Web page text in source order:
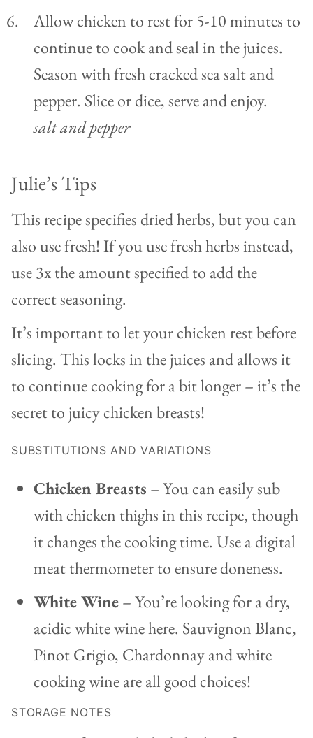
Allow chicken to rest for 5-10 minutes to
continue to cook and seal in the juices.
Season with fresh cracked sea salt and
pepper. Slice or dice, serve and enjoy.
salt and pepper
Julie’s Tips
This recipe specifies dried herbs, but you can
also use fresh! If you use fresh herbs instead,
use 3x the amount specified to add the
correct seasoning.
It’s important to let your chicken rest before
slicing. This locks in the juices and allows it
to continue cooking for a bit longer – it’s the
secret to juicy chicken breasts!
SUBSTITUTIONS AND VARIATIONS
Chicken Breasts – You can easily sub
with chicken thighs in this recipe, though
it changes the cooking time. Use a digital
meat thermometer to ensure doneness.
White Wine– You’re looking for a dry,
acidic white wine here. Sauvignon Blanc,
Pinot Grigio, Chardonnay and white
cooking wine are all good choices!
STORAGE NOTES